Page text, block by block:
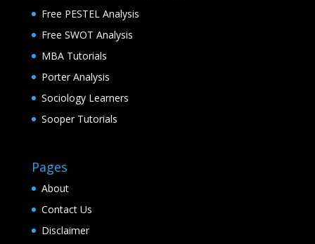
Free PESTEL Analysis
Free SWOT Analysis
MBA Tutorials
Porter Analysis
Sociology Learners
Sooper Tutorials
Pages
About
Contact Us
Disclaimer